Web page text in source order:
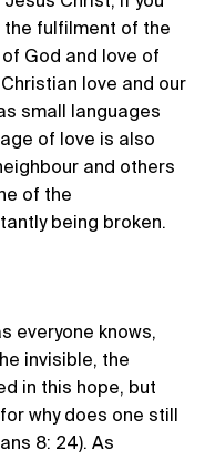
the fulfilment of the
God and love of
love and our
small languages
of love is also
and others
of the
being broken.
everyone knows,
invisible, the
in this hope, but
why does one still
8: 24). ‌As